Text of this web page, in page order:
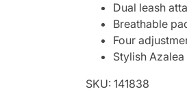
Dual leash
Breathable
Four
Stylish
SKU: 141838